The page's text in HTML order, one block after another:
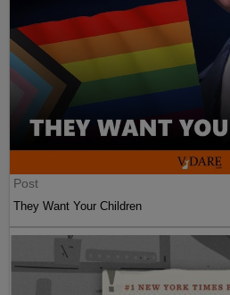
Post
They Want Your Children